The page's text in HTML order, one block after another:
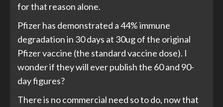
for that reason alone.
Pfizer has demonstrated a 44% immune
degradation in 30 days at 30ug of the original
Pfizer vaccine (the standard vaccine dose). I
wonder if they will ever publish the 60 and 90-
day figures?
There is no commercial need so to do, now that